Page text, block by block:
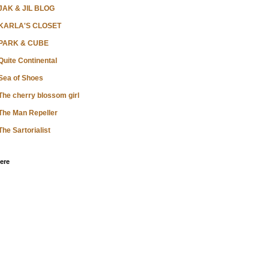
& JIL BLOG
CLOSET
& CUBE
Continental
of Shoes
cherry blossom girl
Man Repeller
Sartorialist